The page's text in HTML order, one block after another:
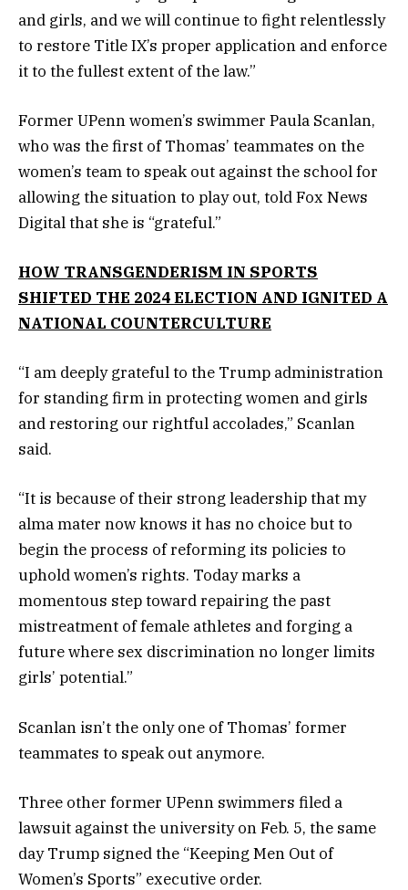
and girls, and we will continue to fight relentlessly
to restore Title IX’s proper application and enforce
it to the fullest extent of the law.”
Former UPenn women’s swimmer Paula Scanlan,
who was the first of Thomas’ teammates on the
women’s team to speak out against the school for
allowing the situation to play out, told Fox News
Digital that she is “grateful.”
HOW TRANSGENDERISM IN SPORTS
SHIFTED THE 2024 ELECTION AND IGNITED A
NATIONAL COUNTERCULTURE
“I am deeply grateful to the Trump administration
for standing firm in protecting women and girls
and restoring our rightful accolades,” Scanlan
said.
“It is because of their strong leadership that my
alma mater now knows it has no choice but to
begin the process of reforming its policies to
uphold women’s rights. Today marks a
momentous step toward repairing the past
mistreatment of female athletes and forging a
future where sex discrimination no longer limits
girls’ potential.”
Scanlan isn’t the only one of Thomas’ former
teammates to speak out anymore.
Three other former UPenn swimmers filed a
lawsuit against the university on Feb. 5, the same
day Trump signed the “Keeping Men Out of
Women’s Sports” executive order.